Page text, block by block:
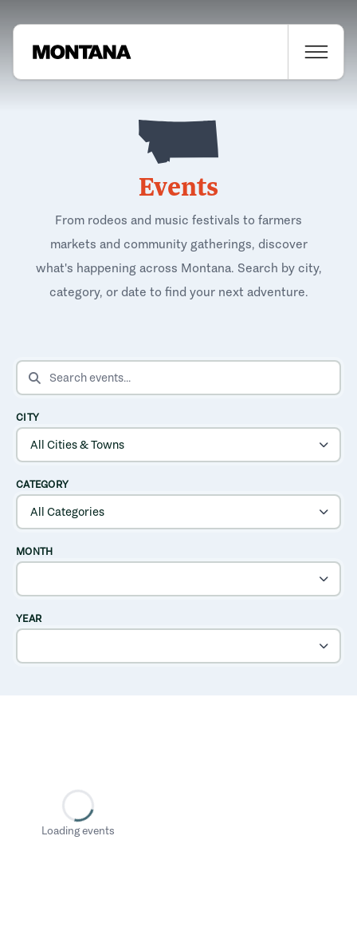
Events
From rodeos and music festivals to farmers
markets and community gatherings, discover
what's happening across Montana. Search by city,
category, or date to find your next adventure.
SEARCH EVENTS
CITY
CATEGORY
MONTH
YEAR
Loading events